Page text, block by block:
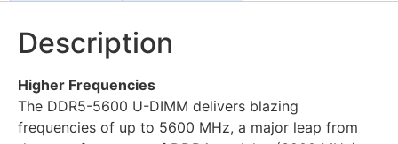
Description
Higher Frequencies
The DDR5-5600 U-DIMM delivers blazing
frequencies of up to 5600 MHz, a major leap from